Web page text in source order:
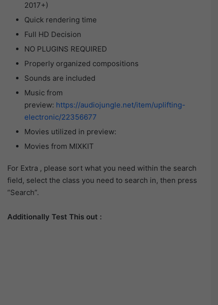
2017+)
Quick rendering time
Full HD Decision
NO PLUGINS REQUIRED
Properly organized compositions
Sounds are included
Music from
preview: https://audiojungle.net/item/uplifting-
electronic/22356677
Movies utilized in preview:
Movies from MIXKIT
For Extra , please sort what you need within the search
field, select the class you need to search in, then press
“Search”.
Additionally Test This out :